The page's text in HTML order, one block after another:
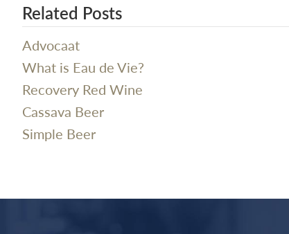
Related Posts
Advocaat
What is Eau de Vie?
Recovery Red Wine
Cassava Beer
Simple Beer